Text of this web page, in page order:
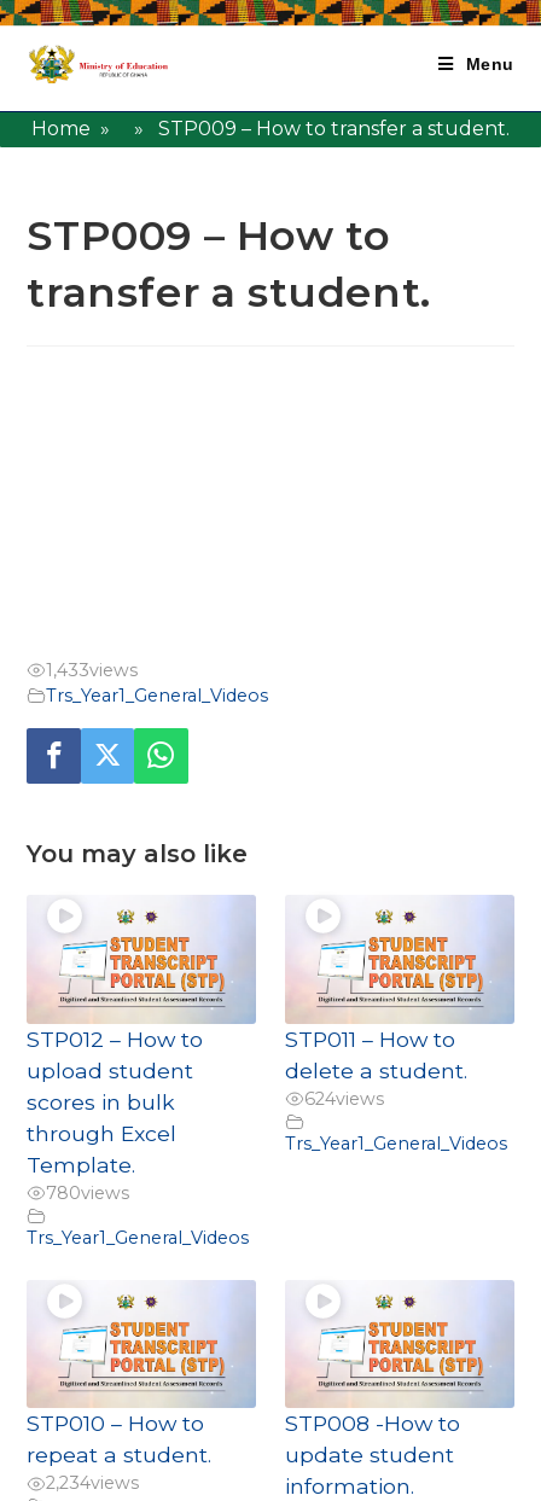
Menu
Home » » STP009 – How to transfer a student.
STP009 – How to
transfer a student.
1,433views
Trs_Year1_General_Videos
You may also like
STP012 – How to
upload student
scores in bulk
through Excel
Template.
780views
Trs_Year1_General_Videos
STP011 – How to
delete a student.
624views
Trs_Year1_General_Videos
STP010 – How to
repeat a student.
2,234views
STP008 -How to
update student
information.